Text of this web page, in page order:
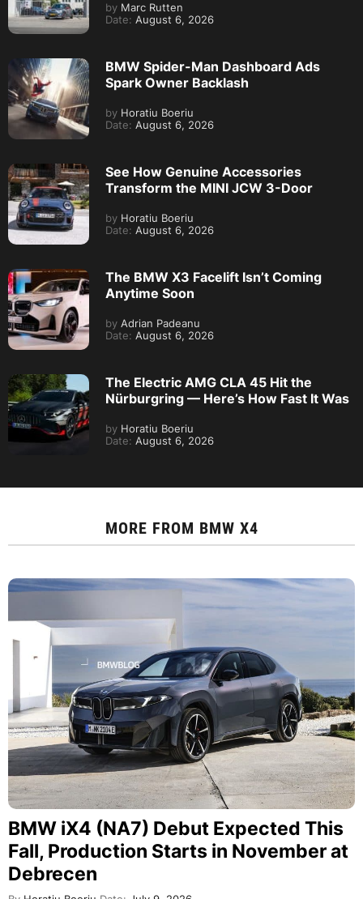
by Marc Rutten
Date: August 6, 2026
BMW Spider-Man Dashboard Ads
Spark Owner Backlash
by Horatiu Boeriu
Date: August 6, 2026
See How Genuine Accessories
Transform the MINI JCW 3-Door
by Horatiu Boeriu
Date: August 6, 2026
The BMW X3 Facelift Isn’t Coming
Anytime Soon
by Adrian Padeanu
Date: August 6, 2026
The Electric AMG CLA 45 Hit the
Nürburgring — Here’s How Fast It Was
by Horatiu Boeriu
Date: August 6, 2026
MORE FROM BMW X4
BMW iX4 (NA7) Debut Expected This
Fall, Production Starts in November at
Debrecen